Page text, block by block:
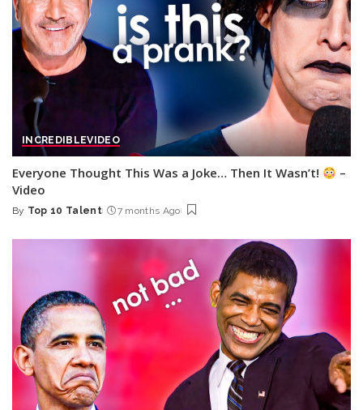
INCREDIBLEVIDEO
Everyone Thought This Was a Joke… Then It Wasn’t!
–
Video
Posted
By Top 10 Talent 7 months Ago